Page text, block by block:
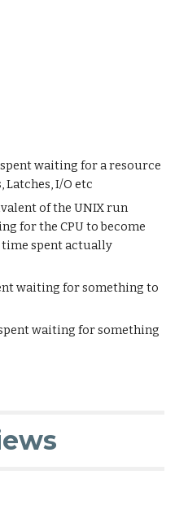
waiting for a resource
Latches, I/O etc
of the UNIX run
for the CPU to become
time spent actually
waiting for something to
waiting for something